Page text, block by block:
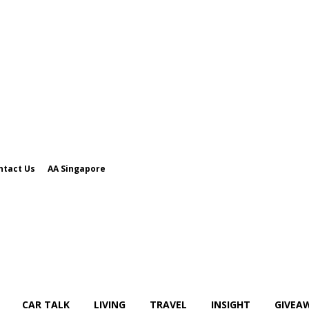
Us AA Singapore
CAR TALK LIVING TRAVEL INSIGHT